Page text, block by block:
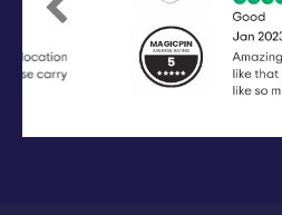
Previous